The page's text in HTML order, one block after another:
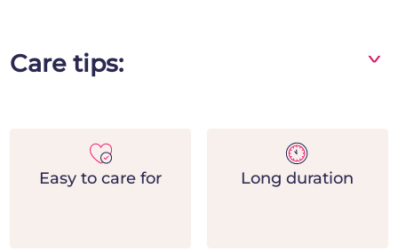
Care tips:
- Change the water frequently and add flower
^
Easy to care for Long duration